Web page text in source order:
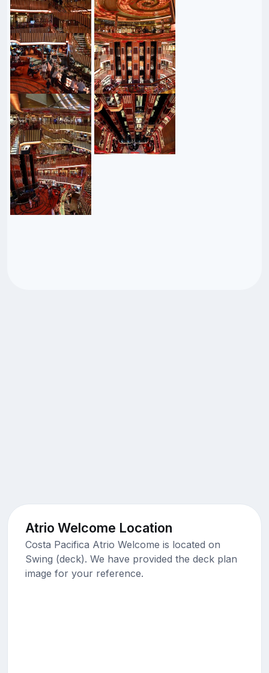
Atrio Welcome Location
Costa Pacifica Atrio Welcome is located on
Swing (deck). We have provided the deck plan
image for your reference.